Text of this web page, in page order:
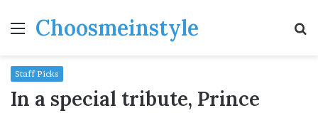
MenuChoosmeinstyle
Staff Picks
In a special tribute, Prince